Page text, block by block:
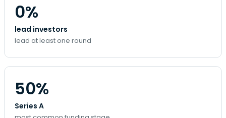
0%
lead investors
lead at least one round
50%
Series A